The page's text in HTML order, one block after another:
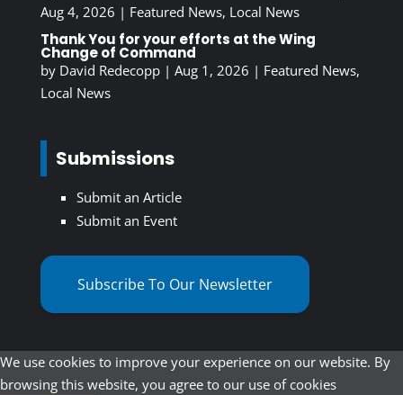
Aug 4, 2026 | Featured News, Local News
Thank You for your efforts at the Wing
Change of Command
by David Redecopp| Aug 1, 2026 | Featured News,
Local News
Submissions
Submit an Article
Submit an Event
Subscribe To Our Newsletter
We use cookies to improve your experience on our website. By
browsing this website, you agree to our use of cookies